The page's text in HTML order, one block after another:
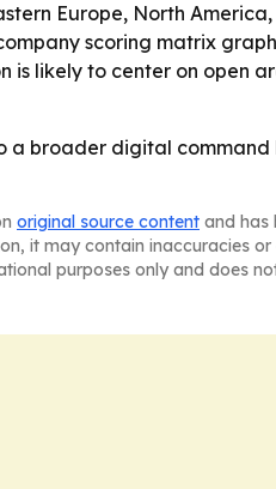
Europe, North
scoring matrix
likely to center on open
broader digital
original source content and has
it may contain inaccuracies
purposes only and does